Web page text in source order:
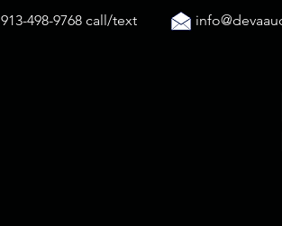
913-498-9768 call/text